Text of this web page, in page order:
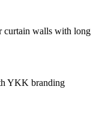
curtain walls with long